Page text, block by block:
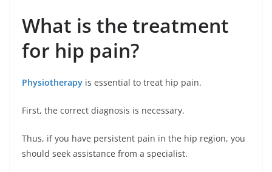
What is the treatment
for hip pain?
Physiotherapy is essential to treat hip pain.
First, the correct diagnosis is necessary.
Thus, if you have persistent pain in the hip region, you
should seek assistance from a specialist.